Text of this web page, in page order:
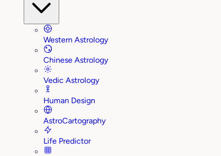
Western Astrology
Chinese Astrology
Vedic Astrology
Human Design
AstroCartography
Life Predictor